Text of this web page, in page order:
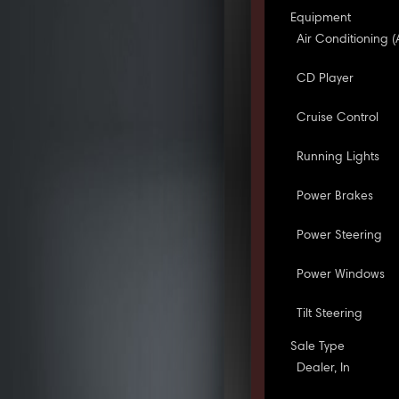
Equipment
Air Conditioning
CD Player
Cruise Control
Running Lights
Power Brakes
Power Steering
Power Windows
Tilt Steering
Sale Type
Dealer, In